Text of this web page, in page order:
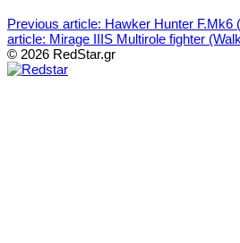
Previous article: Hawker Hunter F.Mk6
article: Mirage IIIS Multirole fighter
© 2026 RedStar.gr